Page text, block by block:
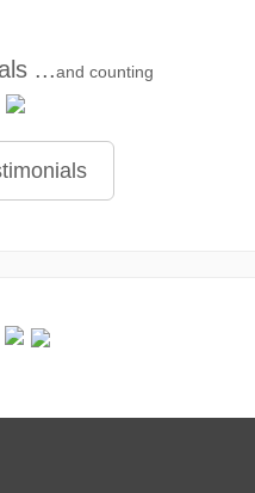
...and counting